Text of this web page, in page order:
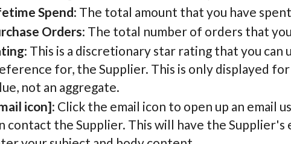
Spend: The total amount that you have
Orders: The total number of orders that
: This is a discretionary star rating that you
for, the Supplier. This is only displayed
not an aggregate.
icon]: Click the email icon to open up an email
contact the Supplier. This will have the